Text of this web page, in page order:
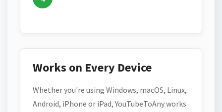
Works on Every Device
Whether you're using Windows, macOS, Linux,
Android, iPhone or iPad, YouTubeToAny works